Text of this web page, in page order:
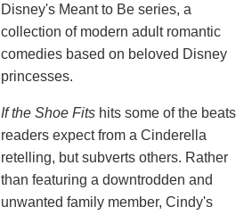
Disney's Meant to Be series, a
collection of modern adult romantic
comedies based on beloved Disney
princesses.
If the Shoe Fits hits some of the beats
readers expect from a Cinderella
retelling, but subverts others. Rather
than featuring a downtrodden and
unwanted family member, Cindy's